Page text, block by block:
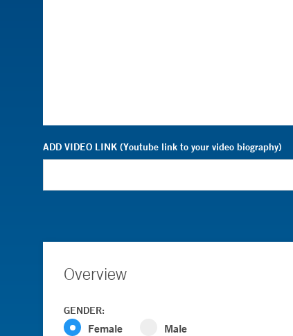
ADD VIDEO LINK (Youtube link to your video biography)
Overview
GENDER:
Female Male